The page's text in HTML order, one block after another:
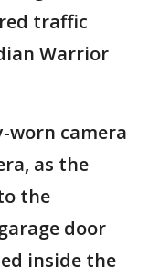
traffic
Warrior
worn camera
as the
the
door
inside the